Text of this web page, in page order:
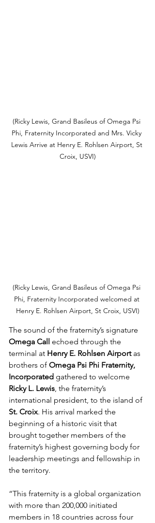
(Ricky Lewis, Grand Basileus of Omega Psi
Phi, Fraternity Incorporated and Mrs. Vicky
Lewis Arrive at Henry E. Rohlsen Airport, St
Croix, USVI)
(Ricky Lewis, Grand Basileus of Omega Psi
Phi, Fraternity Incorporated welcomed at
Henry E. Rohlsen Airport, St Croix, USVI)
The sound of the fraternity’s signature
Omega Call echoed through the
terminal at Henry E. Rohlsen Airport as
brothers of Omega Psi Phi Fraternity,
Incorporated gathered to welcome
Ricky L. Lewis, the fraternity’s
international president, to the island of
St. Croix. His arrival marked the
beginning of a historic visit that
brought together members of the
fraternity’s highest governing body for
leadership meetings and fellowship in
the territory.
“This fraternity is a global organization
with more than 200,000 initiated
members in 18 countries across four